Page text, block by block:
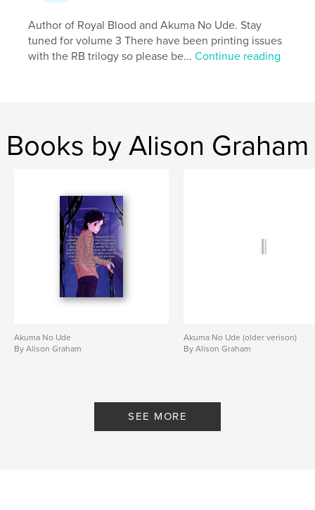
Author of Royal Blood and Akuma No Ude. Stay
tuned for volume 3 There have been printing issues
with the RB trilogy so please be...Continue reading
Books by Alison Graham
Akuma No Ude
By Alison Graham
Akuma No Ude (older verison)
By Alison Graham
SEE MORE